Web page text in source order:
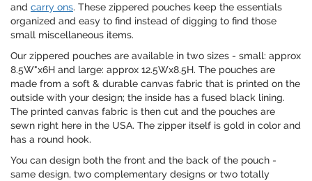
and carry ons. These zippered pouches keep the essentials
organized and easy to find instead of digging to find those
small miscellaneous items.
Our zippered pouches are available in two sizes - small: approx
8.5W"x6H and large: approx 12.5Wx8.5H. The pouches are
made from a soft & durable canvas fabric that is printed on the
outside with your design; the inside has a fused black lining.
The printed canvas fabric is then cut and the pouches are
sewn right here in the USA. The zipper itself is gold in color and
has a round hook.
You can design both the front and the back of the pouch -
same design, two complementary designs or two totally